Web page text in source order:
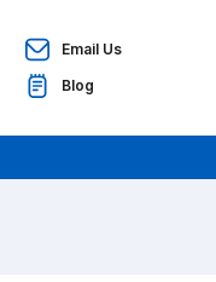
Email Us
Blog